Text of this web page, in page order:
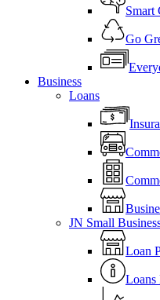
Smart
Go
Business
Loans
JN Small
Loan
Loans